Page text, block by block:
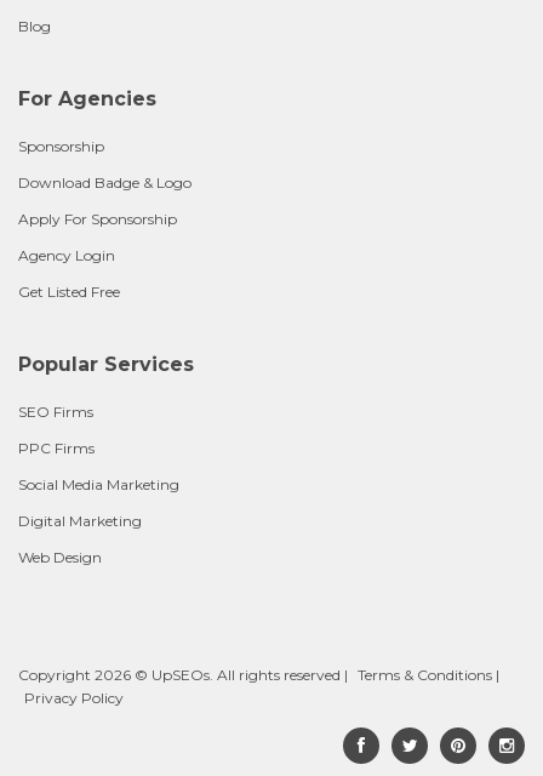
Blog
For Agencies
Sponsorship
Download Badge & Logo
Apply For Sponsorship
Agency Login
Get Listed Free
Popular Services
SEO Firms
PPC Firms
Social Media Marketing
Digital Marketing
Web Design
Copyright 2026 © UpSEOs. All rights reserved | Terms & Conditions |
Privacy Policy